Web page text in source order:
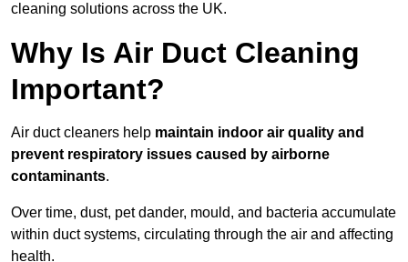
cleaning solutions across the UK.
Why Is Air Duct Cleaning
Important?
Air duct cleaners help maintain indoor air quality and
prevent respiratory issues caused by airborne
contaminants.
Over time, dust, pet dander, mould, and bacteria accumulate
within duct systems, circulating through the air and affecting
health.